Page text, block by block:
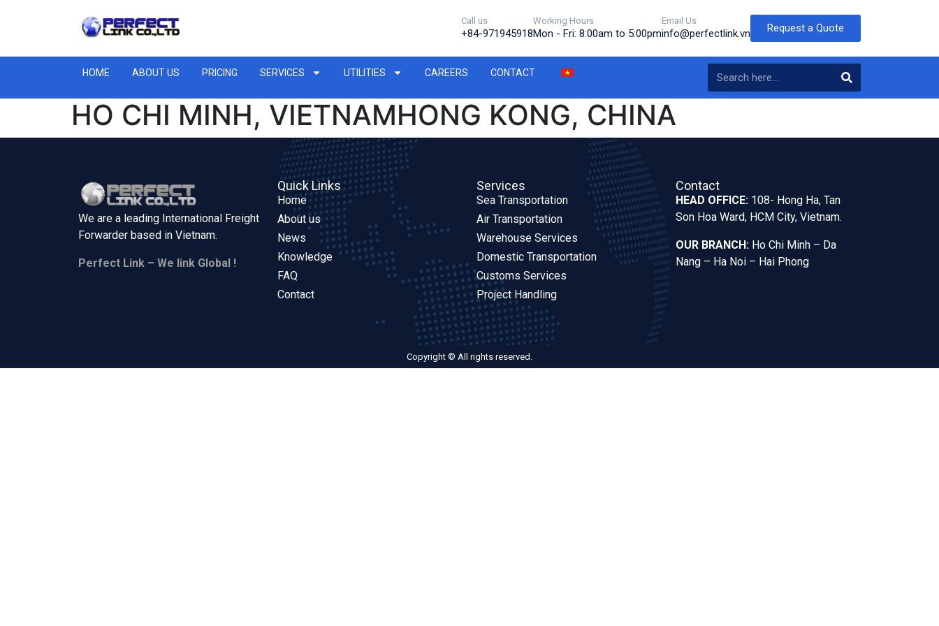
Call us
+84-971945918
Working Hours
Mon - Fri: 8:00am to 5:00pm
Email Us
info@perfectlink.vn Request a Quote
HOME ABOUT US PRICING SERVICES UTILITIES CAREERS CONTACT
HO CHI MINH, VIETNAMHONG KONG, CHINA
We are a leading International Freight
Forwarder based in Vietnam.
Perfect Link – We link Global !
Quick Links
Home
About us
News
Knowledge
FAQ
Contact
Services
Sea Transportation
Air Transportation
Warehouse Services
Domestic Transportation
Customs Services
Project Handling
Contact
HEAD OFFICE: 108- Hong Ha, Tan
Son Hoa Ward, HCM City, Vietnam.
OUR BRANCH: Ho Chi Minh – Da
Nang – Ha Noi – Hai Phong
Copyright © All rights reserved.